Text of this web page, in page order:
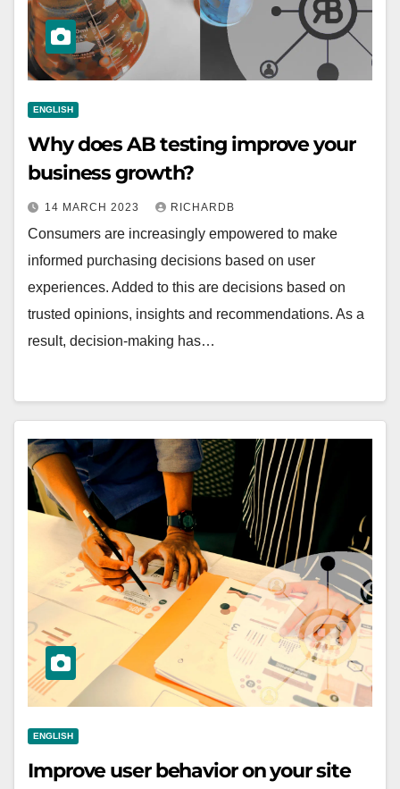
ENGLISH
Why does AB testing improve your
business growth?
14 MARCH 2023 RICHARDB
Consumers are increasingly empowered to make
informed purchasing decisions based on user
experiences. Added to this are decisions based on
trusted opinions, insights and recommendations. As a
result, decision-making has…
ENGLISH
Improve user behavior on your site